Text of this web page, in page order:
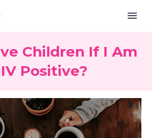
Children If I Am
Positive?